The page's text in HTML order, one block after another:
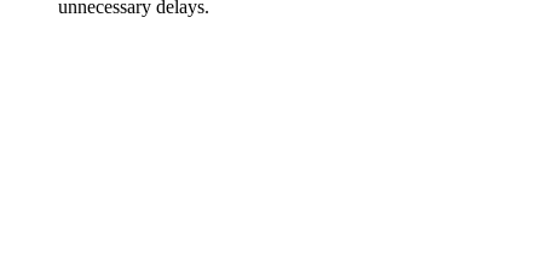
unnecessary delays.